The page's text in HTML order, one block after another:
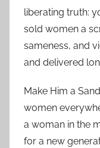
liberating truth:
sold women a
sameness, and
and delivered
Make Him a
women
a woman in the
for a new